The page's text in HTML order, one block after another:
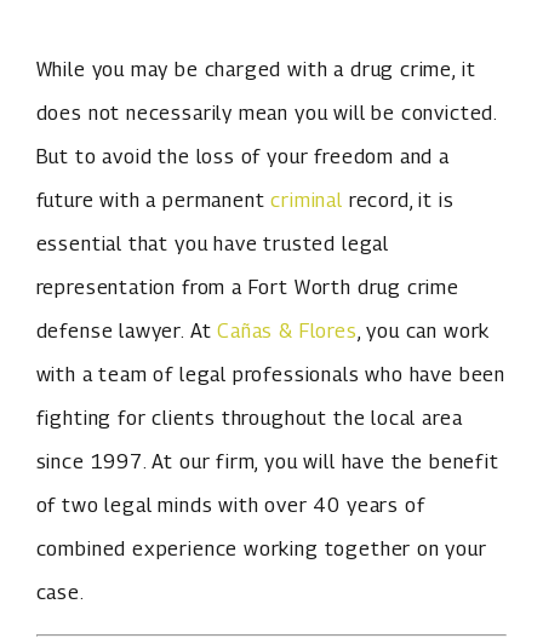
While you may be charged with a drug crime, it
does not necessarily mean you will be convicted.
But to avoid the loss of your freedom and a
future with a permanentcriminal record, it is
essential that you have trusted legal
representation from a Fort Worth drug crime
defense lawyer. AtCañas & Flores, you can work
with a team of legal professionals who have been
fighting for clients throughout the local area
since 1997. At our firm, you will have the benefit
of two legal minds with over 40 years of
combined experience working together on your
case.